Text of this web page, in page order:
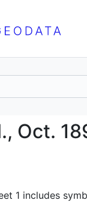
Oct.
1 includes